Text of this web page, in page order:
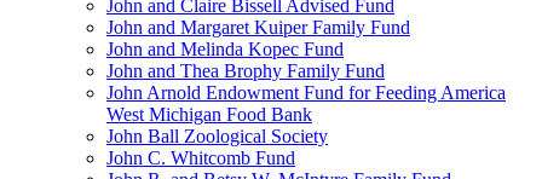
John and Claire Bissell Advised Fund
John and Margaret Kuiper Family Fund
John and Melinda Kopec Fund
John and Thea Brophy Family Fund
John Arnold Endowment Fund for Feeding America
West Michigan Food Bank
John Ball Zoological Society
John C. Whitcomb Fund